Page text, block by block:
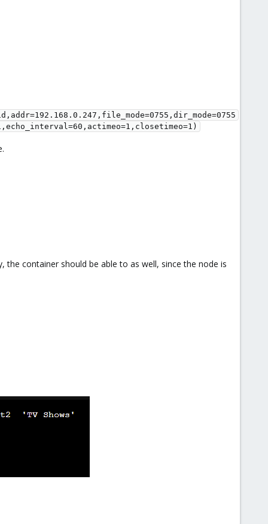
container should be able to as well, since the node is